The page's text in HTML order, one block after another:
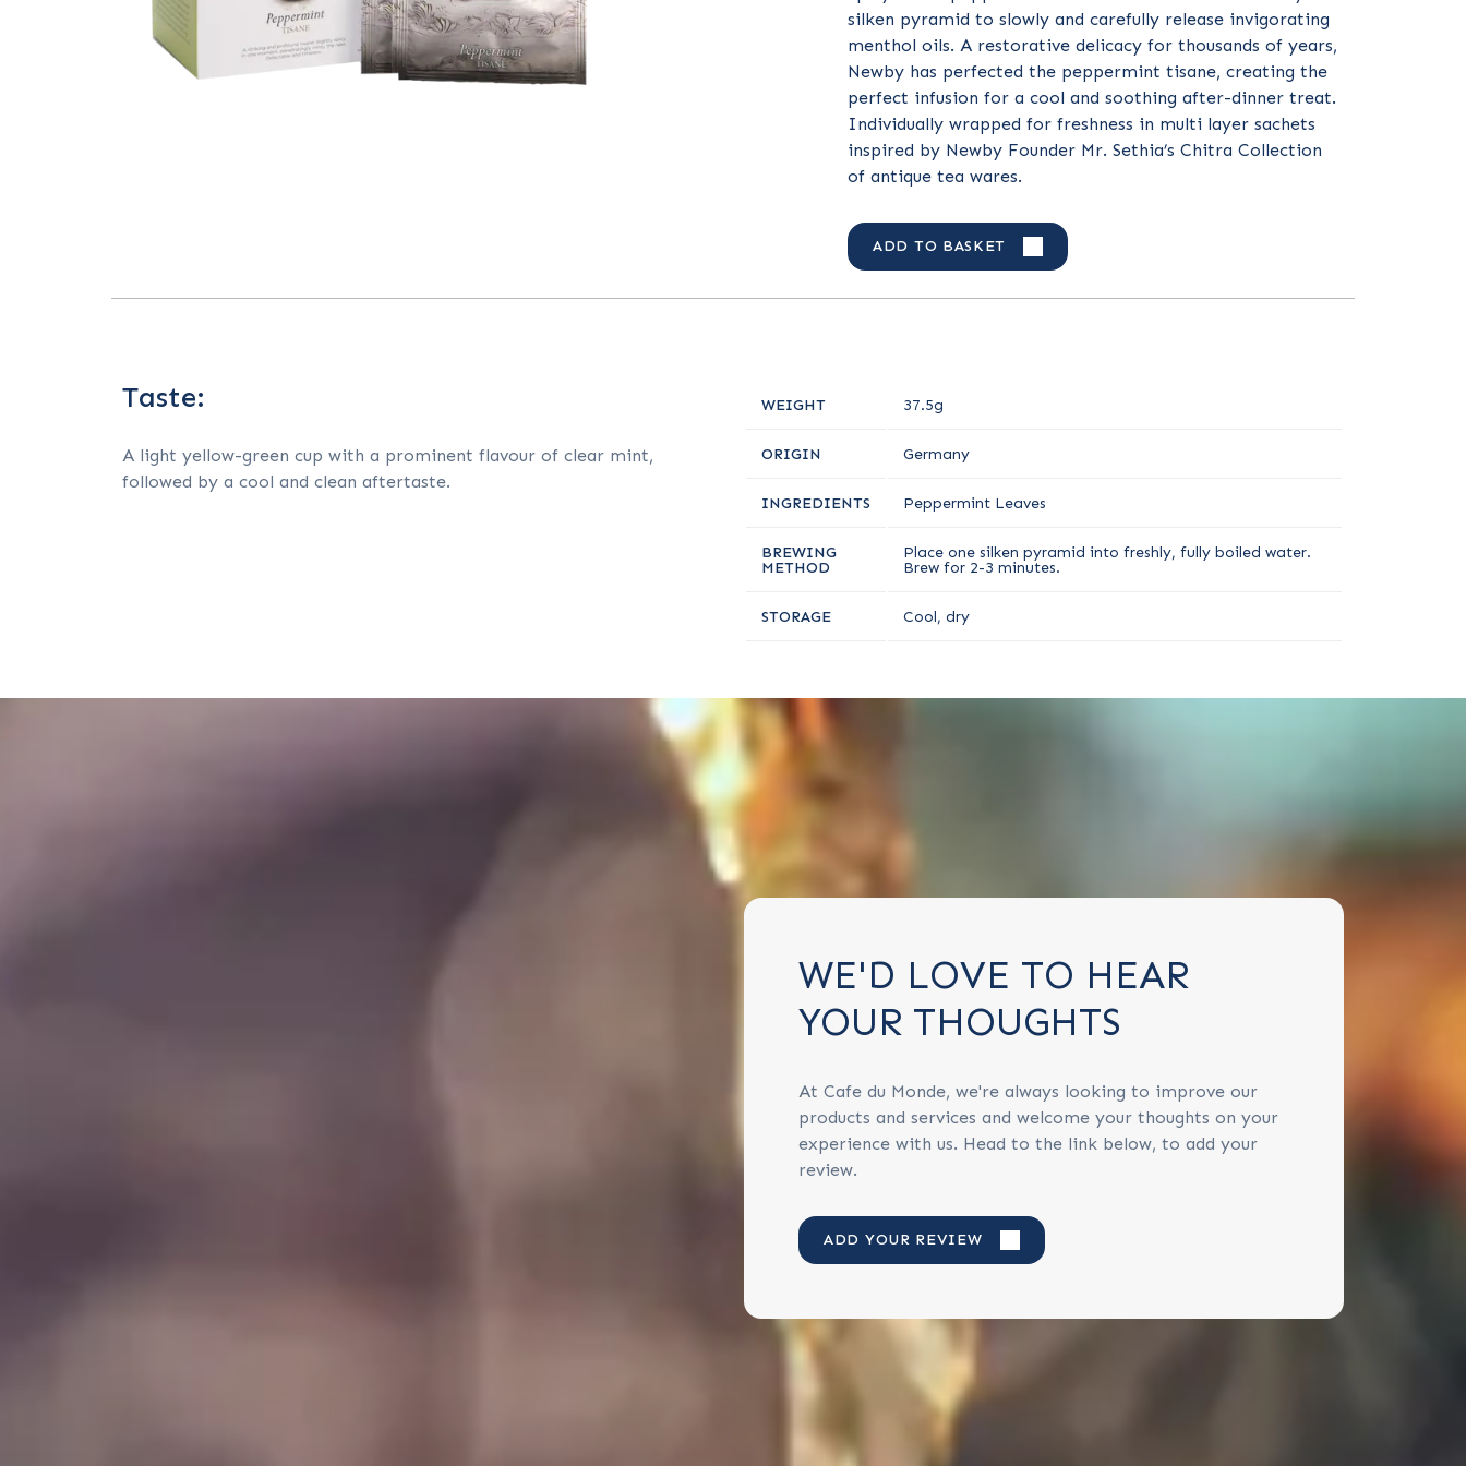
silken pyramid to slowly and carefully release invigorating
menthol oils. A restorative delicacy for thousands of years,
Newby has perfected the peppermint tisane, creating the
perfect infusion for a cool and soothing after-dinner treat.
Individually wrapped for freshness in multi layer sachets
inspired by Newby Founder Mr. Sethia’s Chitra Collection
of antique tea wares.
ADD TO BASKET
Taste:
A light yellow-green cup with a prominent flavour of clear mint,
followed by a cool and clean aftertaste.
WEIGHT 37.5g
ORIGIN Germany
INGREDIENTS Peppermint Leaves
BREWING
METHOD
Place one silken pyramid into freshly, fully boiled water.
Brew for 2-3 minutes.
STORAGE Cool, dry
WE'D LOVE TO HEAR
YOUR THOUGHTS
At Cafe du Monde, we're always looking to improve our
products and services and welcome your thoughts on your
experience with us. Head to the link below, to add your
review.
ADD YOUR REVIEW